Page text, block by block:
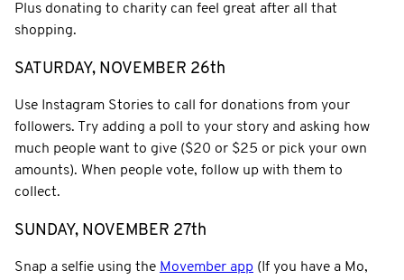
Plus donating to charity can feel great after all that
shopping.
SATURDAY, NOVEMBER 26th
Use Instagram Stories to call for donations from your
followers. Try adding a poll to your story and asking how
much people want to give ($20 or $25 or pick your own
amounts). When people vote, follow up with them to
collect.
SUNDAY, NOVEMBER 27th
Snap a selfie using the Movember app (If you have a Mo,